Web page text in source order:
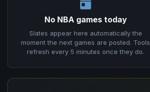
No NBA games today
Slates appear here automatically the
moment the next games are posted. Tools
refresh every 5 minutes once they do.